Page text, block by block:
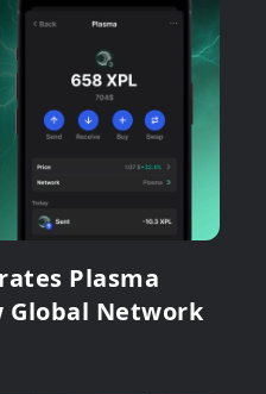
Plasma
Global Network